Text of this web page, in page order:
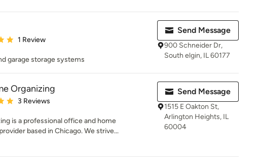
5 out of 5 stars
1 Review
garage storage systems
Send Message
900 Schneider Dr,
South elgin, IL 60177
Organizing
5 out of 5 stars
3 Reviews
is a professional office and home
based in Chicago. We strive...
Send Message
1515 E Oakton St,
Arlington Heights, IL
60004